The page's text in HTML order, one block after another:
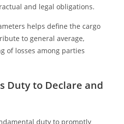
and legal obligations.
helps define the cargo
to general average,
of losses among parties
Duty to Declare and
duty to promptly